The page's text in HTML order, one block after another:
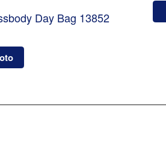
Day Bag 13852